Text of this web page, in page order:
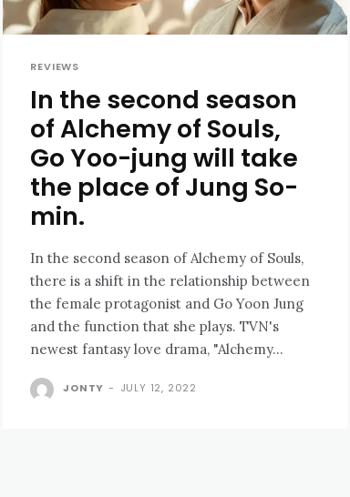
REVIEWS
In the second season
of Alchemy of Souls,
Go Yoo-jung will take
the place of Jung So-
min.
In the second season of Alchemy of Souls,
there is a shift in the relationship between
the female protagonist and Go Yoon Jung
and the function that she plays. TVN's
newest fantasy love drama, "Alchemy...
JONTY - JULY 12, 2022